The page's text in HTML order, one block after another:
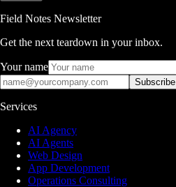
Field Notes Newsletter
Get the next teardown in your inbox.
Your name
Subscribe
Services
AI Agency
AI Agents
Web Design
App Development
Operations Consulting